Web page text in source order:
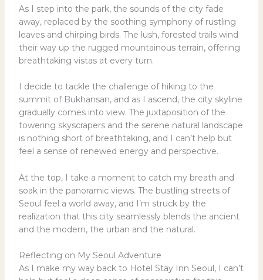
As I step into the park, the sounds of the city fade
away, replaced by the soothing symphony of rustling
leaves and chirping birds. The lush, forested trails wind
their way up the rugged mountainous terrain, offering
breathtaking vistas at every turn.
I decide to tackle the challenge of hiking to the
summit of Bukhansan, and as I ascend, the city skyline
gradually comes into view. The juxtaposition of the
towering skyscrapers and the serene natural landscape
is nothing short of breathtaking, and I can’t help but
feel a sense of renewed energy and perspective.
At the top, I take a moment to catch my breath and
soak in the panoramic views. The bustling streets of
Seoul feel a world away, and I’m struck by the
realization that this city seamlessly blends the ancient
and the modern, the urban and the natural.
Reflecting on My Seoul Adventure
As I make my way back to Hotel Stay Inn Seoul, I can’t